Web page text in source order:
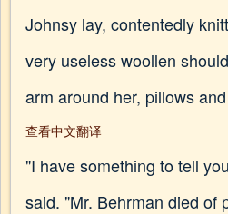
Johnsy lay, contentedly
very useless woollen
arm around her, pillows
查看中文翻译
"I have something to tell
said. "Mr. Behrman died of